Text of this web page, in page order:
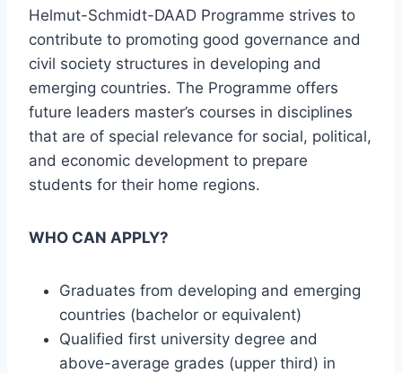
Helmut-Schmidt-DAAD Programme strives to
contribute to promoting good governance and
civil society structures in developing and
emerging countries. The Programme offers
future leaders master’s courses in disciplines
that are of special relevance for social, political,
and economic development to prepare
students for their home regions.
WHO CAN APPLY?
Graduates from developing and emerging
countries (bachelor or equivalent)
Qualified first university degree and
above-average grades (upper third) in